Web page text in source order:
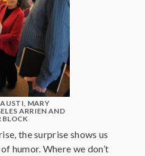
MARY
ARRIEN AND
BLOCK
the surprise shows us
humor. Where we don’t